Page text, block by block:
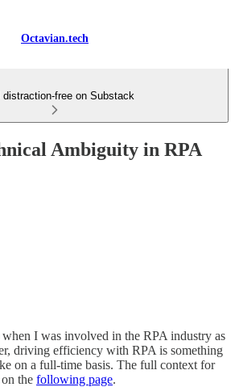
Octavian.tech
distraction-free on Substack
Ambiguity in RPA
I was involved in the RPA industry as
driving efficiency with RPA is something
on a full-time basis. The full context for
the following page.